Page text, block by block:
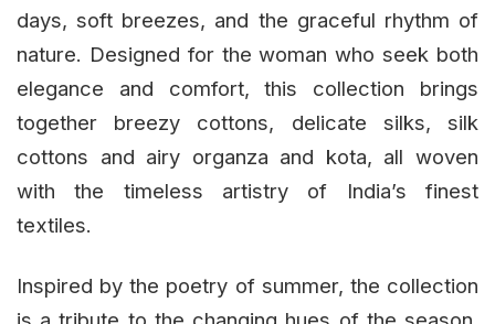
days, soft breezes, and the graceful rhythm of
nature. Designed for the woman who seek both
elegance and comfort, this collection brings
together breezy cottons, delicate silks, silk
cottons and airy organza and kota, all woven
with the timeless artistry of India’s finest
textiles.
Inspired by the poetry of summer, the collection